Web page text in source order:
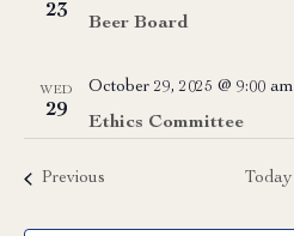
23
Beer Board
WED
29
Ethics Committee
October 29, 2025 @ 9:00 am
PreviousEvents Today